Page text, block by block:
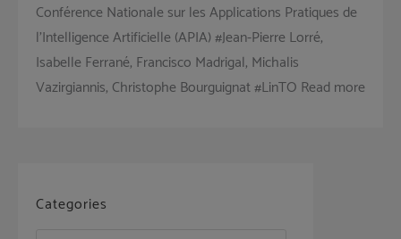
Conférence Nationale sur les Applications Pratiques de
l’Intelligence Artificielle (APIA) #Jean-Pierre Lorré,
Isabelle Ferrané, Francisco Madrigal, Michalis
Vazirgiannis, Christophe Bourguignat #LinTO Read more
Categories